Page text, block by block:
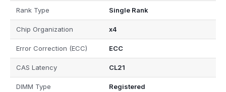
Rank Type Single Rank
Chip Organization x4
Error Correction (ECC) ECC
CAS Latency CL21
DIMM Type Registered